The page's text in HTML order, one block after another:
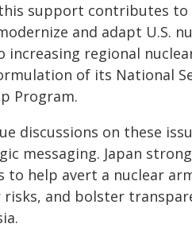
support contributes to
and adapt U.S.
regional
of its National
Program.
discussions on these
messaging. Japan
help avert a nuclear
and bolster